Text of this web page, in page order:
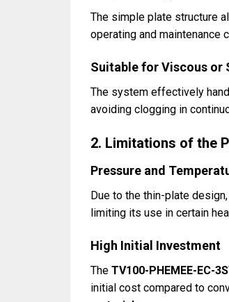
The simple plate structure
operating and maintenance
Suitable for Viscous or
The system effectively
avoiding clogging in
2. Limitations of the
Pressure and
Due to the thin-plate
limiting its use in certain
High Initial Investment
TheTV100-PHEMEE-EC-
initial cost compared to